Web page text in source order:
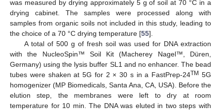
was measured by drying approximately 5 g of soil at 70 °C in a
drying cabinet. The samples were processed along with
samples from organic soils not included in this study, leading to
the choice of a 70 °C drying temperature [55].
A total of 500 g of fresh soil was used for DNA extraction
with the NucleoSpin™ Soil Kit (Macherey Nagel™, Düren,
Germany) using the lysis buffer SL1 and no enhancer. The bead
tubes were shaken at 5G for 2 × 30 s in a FastPrep-24TM 5G
homogenizer (MP Biomedicals, Santa Ana, CA, USA). Before the
elution step, the membranes were left to dry at room
temperature for 10 min. The DNA was eluted in two steps with